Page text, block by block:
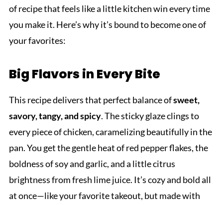
of recipe that feels like a little kitchen win every time
you make it. Here’s why it’s bound to become one of
your favorites:
Big Flavors in Every Bite
This recipe delivers that perfect balance ofsweet,
savory, tangy, and spicy. The sticky glaze clings to
every piece of chicken, caramelizing beautifully in the
pan. You get the gentle heat of red pepper flakes, the
boldness of soy and garlic, and a little citrus
brightness from fresh lime juice. It’s cozy and bold all
at once—like your favorite takeout, but made with